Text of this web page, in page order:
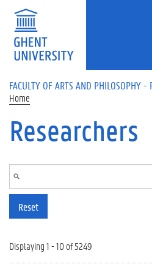
Skip to main content
FACULTY OF ARTS AND PHILOSOPHY -
Home
Researchers
Reset
Displaying 1 - 10 of 5249